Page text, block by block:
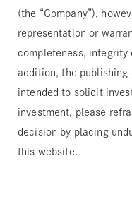
(the “Company”),
representation or
completeness,
addition, the
intended to solicit
investment, please
decision by placing
this website.